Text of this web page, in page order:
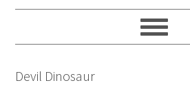
Devil Dinosaur